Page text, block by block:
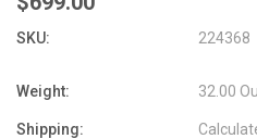
SKU: 224368
Weight: 32.00
Shipping: